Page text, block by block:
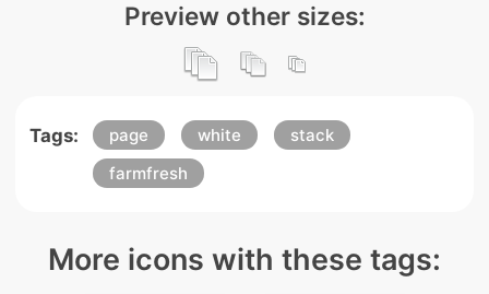
Preview other sizes:
Tags: page white
stack
farmfresh
More icons with these tags: